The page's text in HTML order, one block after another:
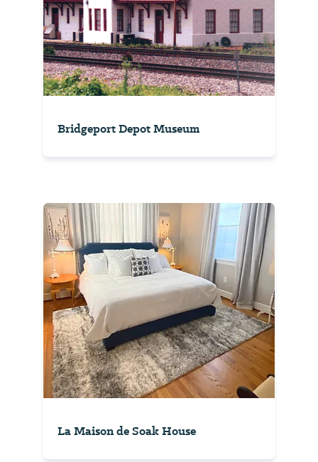
Bridgeport Depot Museum
La Maison de Soak House